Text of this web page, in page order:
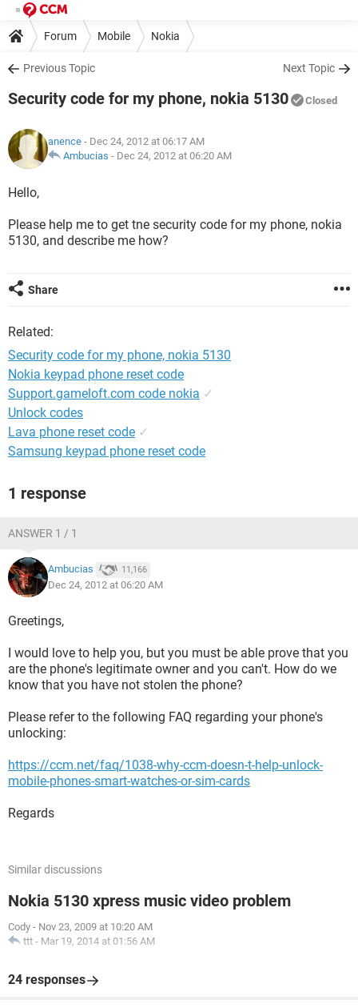
Forum Mobile Nokia
Previous Topic Next Topic
Security code for my phone, nokia 5130 Closed
anence - Dec 24, 2012 at 06:17 AM
Ambucias - Dec 24, 2012 at 06:20 AM
Hello,
Please help me to get tne security code for my phone, nokia
5130, and describe me how?
Share
Related:
Security code for my phone, nokia 5130
Nokia keypad phone reset code
Support.gameloft.com code nokia ✓
Unlock codes
Lava phone reset code ✓
Samsung keypad phone reset code
1 response
ANSWER 1 / 1
Ambucias 11,166
Dec 24, 2012 at 06:20 AM
Greetings,
I would love to help you, but you must be able prove that you
are the phone's legitimate owner and you can't. How do we
know that you have not stolen the phone?
Please refer to the following FAQ regarding your phone's
unlocking:
https://ccm.net/faq/1038-why-ccm-doesn-t-help-unlock-
mobile-phones-smart-watches-or-sim-cards
Regards
Similar discussions
Nokia 5130 xpress music video problem
Cody - Nov 23, 2009 at 10:20 AM
ttt - Mar 19, 2014 at 01:56 AM
24 responses